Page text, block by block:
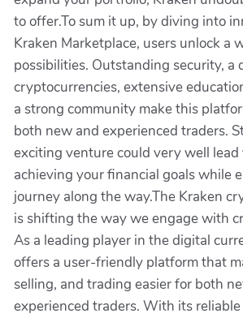
to offer.To sum it up, by diving into
Kraken Marketplace, users unlock a
possibilities. Outstanding security, a
cryptocurrencies, extensive
a strong community make this
both new and experienced traders.
exciting venture could very well
achieving your financial goals while
journey along the way.The Kraken
is shifting the way we engage with
As a leading player in the digital
offers a user-friendly platform that
selling, and trading easier for both
experienced traders. With its